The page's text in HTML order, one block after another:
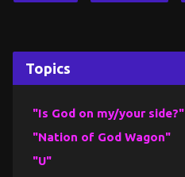
Topics
"Is God on my/your side?"
"Nation of God Wagon"
"U"